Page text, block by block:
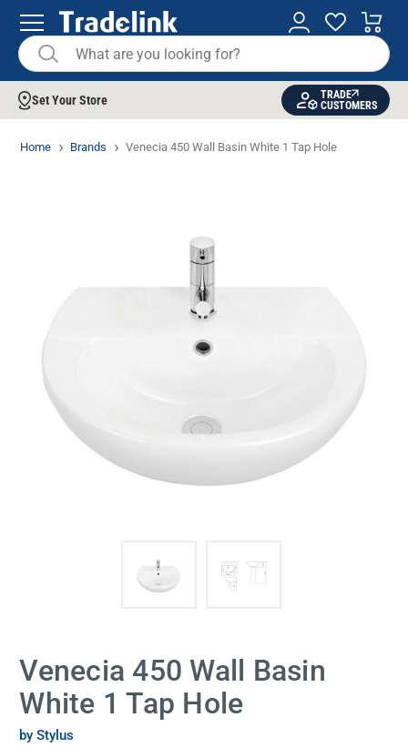
Set Your Store
TRADE
CUSTOMERS
Home Brands Venecia 450 Wall Basin White 1 Tap Hole
Venecia 450 Wall Basin
White 1 Tap Hole
by Stylus